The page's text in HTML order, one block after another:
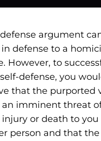
argument
in defense to a
However, to
defense, you
that the purported
an imminent threat
or death to you
person and that the